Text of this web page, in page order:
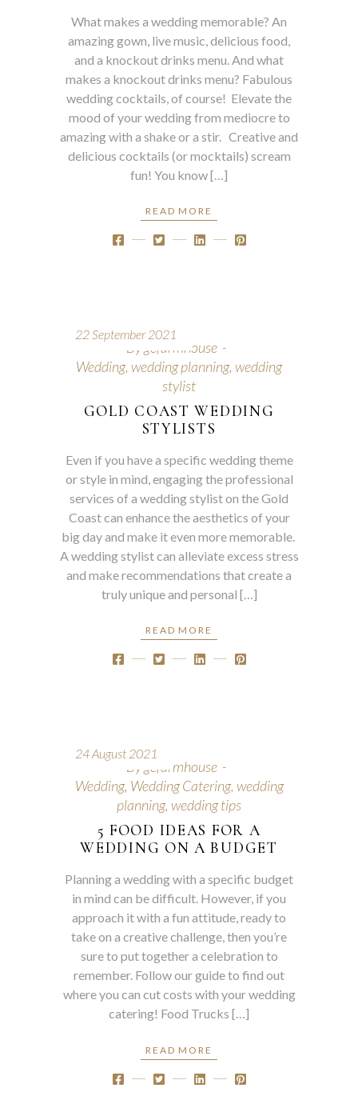
What makes a wedding memorable? An
amazing gown, live music, delicious food,
and a knockout drinks menu. And what
makes a knockout drinks menu? Fabulous
wedding cocktails, of course! Elevate the
mood of your wedding from mediocre to
amazing with a shake or a stir. Creative and
delicious cocktails (or mocktails) scream
fun! You know […]
READ MORE
22 September 2021
By gcfarmhouse
Wedding, wedding planning, wedding
stylist
GOLD COAST WEDDING
STYLISTS
Even if you have a specific wedding theme
or style in mind, engaging the professional
services of a wedding stylist on the Gold
Coast can enhance the aesthetics of your
big day and make it even more memorable.
A wedding stylist can alleviate excess stress
and make recommendations that create a
truly unique and personal […]
READ MORE
24 August 2021
By gcfarmhouse
Wedding, Wedding Catering, wedding
planning, wedding tips
5 FOOD IDEAS FOR A
WEDDING ON A BUDGET
Planning a wedding with a specific budget
in mind can be difficult. However, if you
approach it with a fun attitude, ready to
take on a creative challenge, then you’re
sure to put together a celebration to
remember. Follow our guide to find out
where you can cut costs with your wedding
catering! Food Trucks […]
READ MORE